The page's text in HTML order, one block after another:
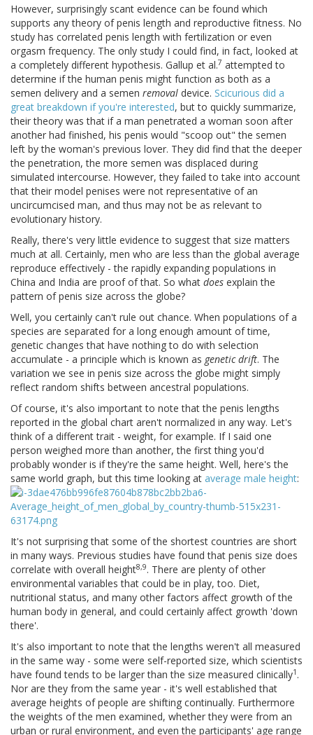
However, surprisingly scant evidence can be found which
supports any theory of penis length and reproductive fitness. No
study has correlated penis length with fertilization or even
orgasm frequency. The only study I could find, in fact, looked at
a completely different hypothesis. Gallup et al.7 attempted to
determine if the human penis might function as both as a
semen delivery and a semen removal device. Scicurious did a
great breakdown if you're interested, but to quickly summarize,
their theory was that if a man penetrated a woman soon after
another had finished, his penis would "scoop out" the semen
left by the woman's previous lover. They did find that the deeper
the penetration, the more semen was displaced during
simulated intercourse. However, they failed to take into account
that their model penises were not representative of an
uncircumcised man, and thus may not be as relevant to
evolutionary history.
Really, there's very little evidence to suggest that size matters
much at all. Certainly, men who are less than the global average
reproduce effectively - the rapidly expanding populations in
China and India are proof of that. So what does explain the
pattern of penis size across the globe?
Well, you certainly can't rule out chance. When populations of a
species are separated for a long enough amount of time,
genetic changes that have nothing to do with selection
accumulate - a principle which is known as genetic drift. The
variation we see in penis size across the globe might simply
reflect random shifts between ancestral populations.
Of course, it's also important to note that the penis lengths
reported in the global chart aren't normalized in any way. Let's
think of a different trait - weight, for example. If I said one
person weighed more than another, the first thing you'd
probably wonder is if they're the same height. Well, here's the
same world graph, but this time looking at average male height:
It's not surprising that some of the shortest countries are short
in many ways. Previous studies have found that penis size does
correlate with overall height8,9. There are plenty of other
environmental variables that could be in play, too. Diet,
nutritional status, and many other factors affect growth of the
human body in general, and could certainly affect growth 'down
there'.
It's also important to note that the lengths weren't all measured
in the same way - some were self-reported size, which scientists
have found tends to be larger than the size measured clinically1 .
Nor are they from the same year - it's well established that
average heights of people are shifting continually. Furthermore
the weights of the men examined, whether they were from an
urban or rural environment, and even the participants' age range